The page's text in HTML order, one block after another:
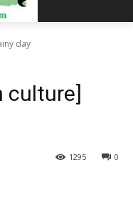
day
culture]
0
1295